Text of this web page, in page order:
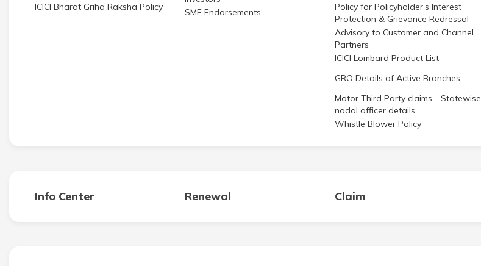
ICICI Bharat Griha Raksha Policy
SME Endorsements
Policy for Policyholder’s Interest
Protection & Grievance Redressal
Advisory to Customer and Channel
Partners
ICICI Lombard Product List
GRO Details of Active Branches
Motor Third Party claims - Statewise
nodal officer details
Whistle Blower Policy
Info Center Renewal Claim